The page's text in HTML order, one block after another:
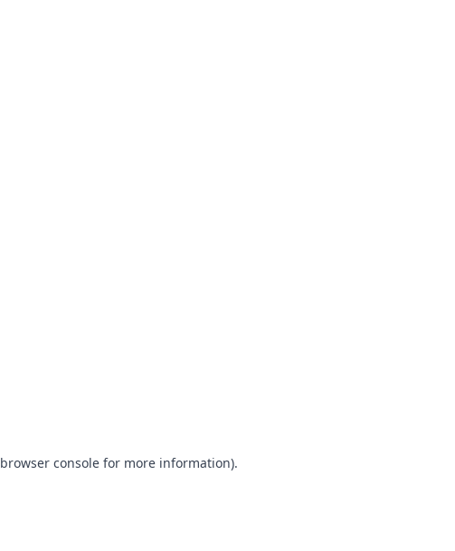
browser consolefor more information).